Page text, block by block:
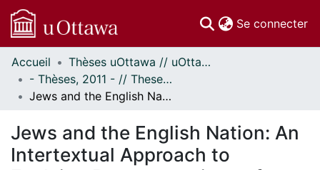
Se connecter
Communautés
et collections
Parcourir
À propos
Accueil
Thèses uOttawa // uOttawa Theses
- Thèses, 2011 - // Theses, 2011 -
Jews and the English Nation: An Intertextual Approach to Evolving Representations of Jews in British Fiction, 1701-1876
Jews and the English Nation: An
Intertextual Approach to